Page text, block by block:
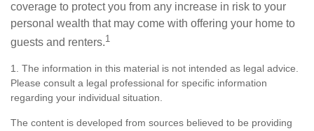
coverage to protect you from any increase in risk to your
personal wealth that may come with offering your home to
guests and renters.1
1. The information in this material is not intended as legal advice.
Please consult a legal professional for specific information
regarding your individual situation.
The content is developed from sources believed to be providing